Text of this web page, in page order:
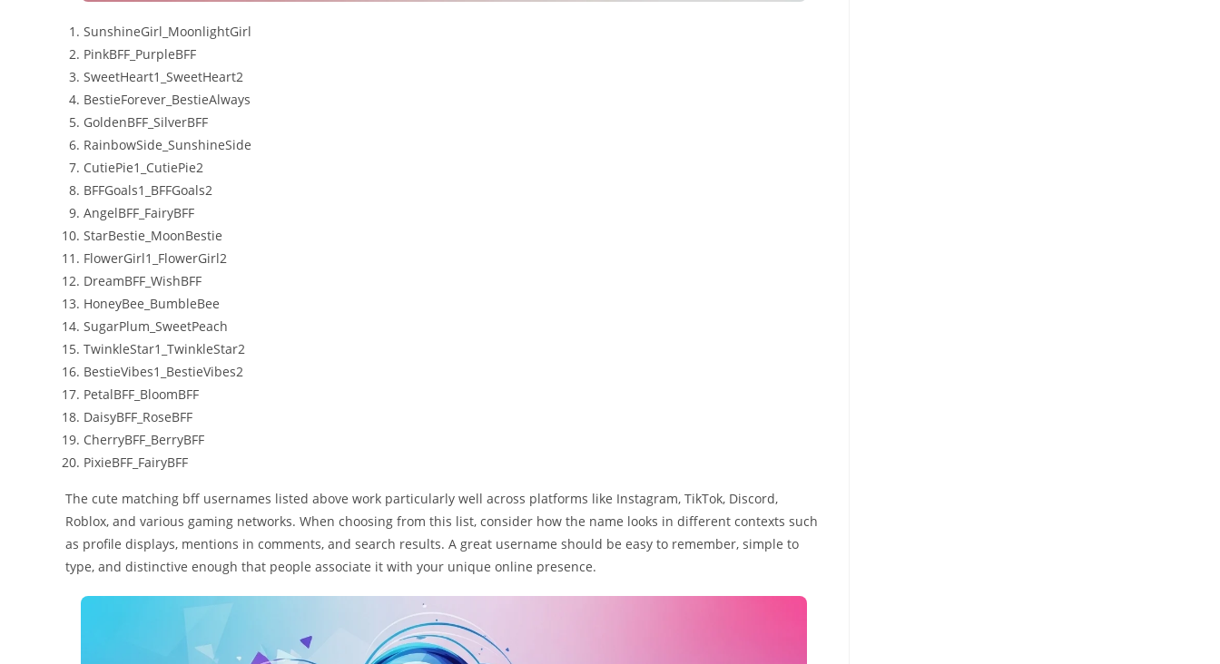
SunshineGirl_MoonlightGirl
PinkBFF_PurpleBFF
SweetHeart1_SweetHeart2
BestieForever_BestieAlways
GoldenBFF_SilverBFF
RainbowSide_SunshineSide
CutiePie1_CutiePie2
BFFGoals1_BFFGoals2
AngelBFF_FairyBFF
StarBestie_MoonBestie
FlowerGirl1_FlowerGirl2
DreamBFF_WishBFF
HoneyBee_BumbleBee
SugarPlum_SweetPeach
TwinkleStar1_TwinkleStar2
BestieVibes1_BestieVibes2
PetalBFF_BloomBFF
DaisyBFF_RoseBFF
CherryBFF_BerryBFF
PixieBFF_FairyBFF
The cute matching bff usernames listed above work particularly well across platforms like Instagram, TikTok, Discord,
Roblox, and various gaming networks. When choosing from this list, consider how the name looks in different contexts such
as profile displays, mentions in comments, and search results. A great username should be easy to remember, simple to
type, and distinctive enough that people associate it with your unique online presence.